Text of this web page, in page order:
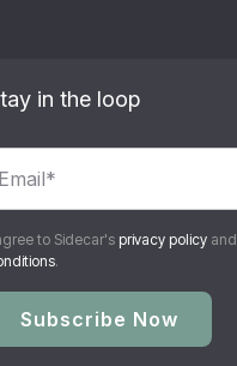
in the loop
to Sidecar's privacy policyand
.